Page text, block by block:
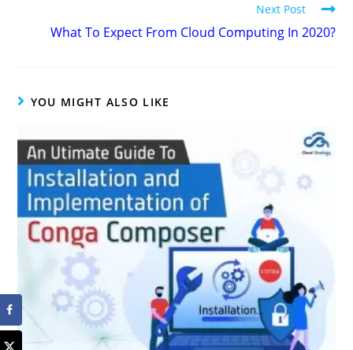
Next Post
What To Expect From Cloud Computing In 2020?
YOU MIGHT ALSO LIKE